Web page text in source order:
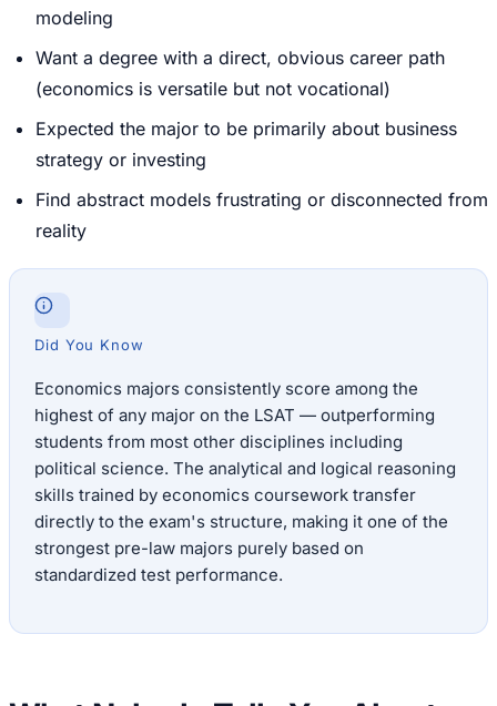
modeling
Want a degree with a direct, obvious career path
(economics is versatile but not vocational)
Expected the major to be primarily about business
strategy or investing
Find abstract models frustrating or disconnected from
reality
Did You Know
Economics majors consistently score among the
highest of any major on the LSAT — outperforming
students from most other disciplines including
political science. The analytical and logical reasoning
skills trained by economics coursework transfer
directly to the exam's structure, making it one of the
strongest pre-law majors purely based on
standardized test performance.